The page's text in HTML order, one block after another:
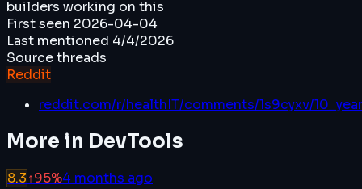
builders working on this
First seen 2026-04-04
Last mentioned 4/4/2026
Source threads
Reddit
reddit.com/r/healthIT/comments/1s9cyxv/
More in DevTools
8.3↑95%4 months ago